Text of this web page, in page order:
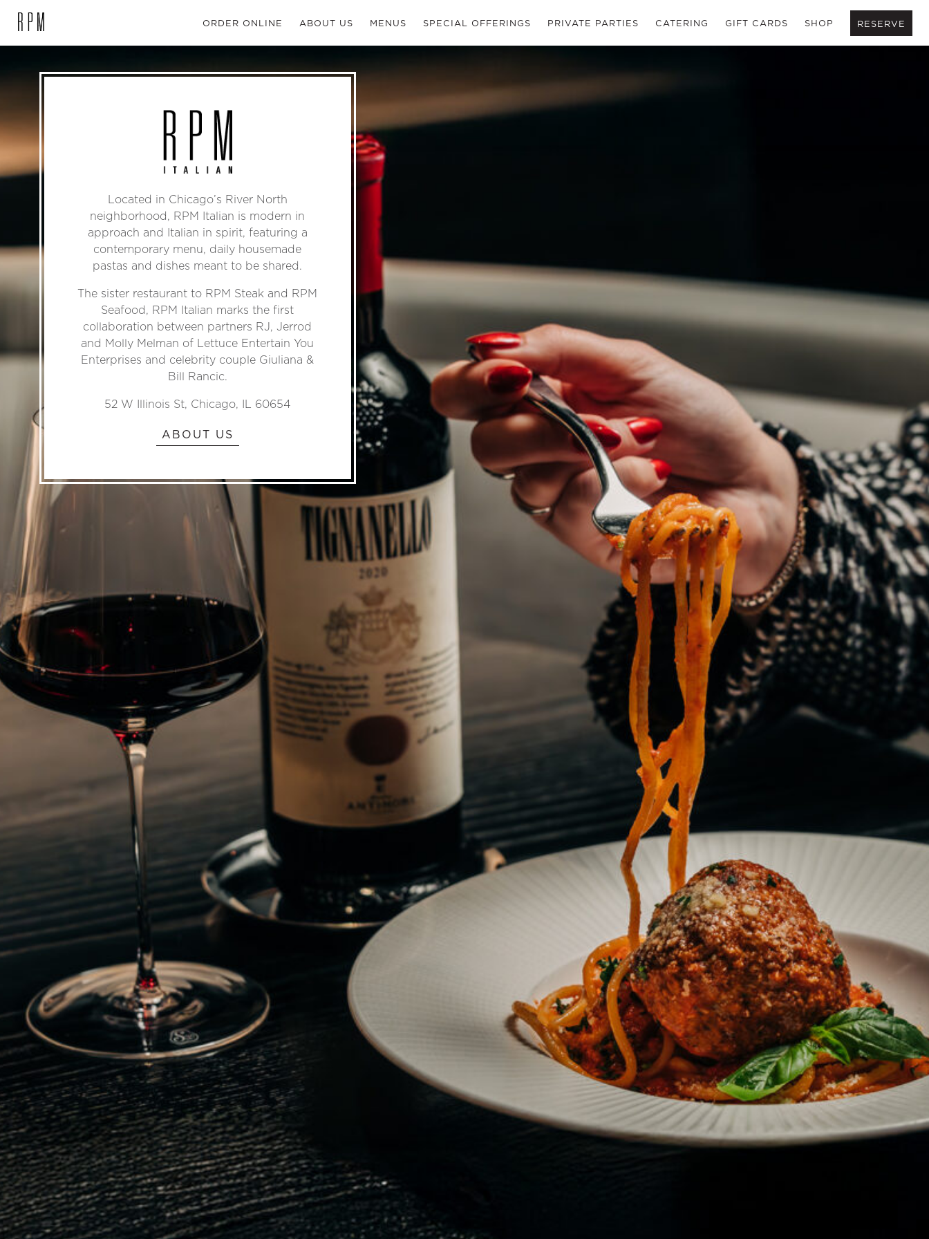
SKIP NAVIGATION ORDER ONLINE ABOUT US MENUS SPECIAL OFFERINGS PRIVATE PARTIES CATERING GIFT CARDS SHOP RESERVE
Located in Chicago’s River North
neighborhood, RPM Italian is modern in
approach and Italian in spirit, featuring a
contemporary menu, daily housemade
pastas and dishes meant to be shared.
The sister restaurant to RPM Steak and RPM
Seafood, RPM Italian marks the first
collaboration between partners RJ, Jerrod
and Molly Melman of Lettuce Entertain You
Enterprises and celebrity couple Giuliana &
Bill Rancic.
52 W Illinois St, Chicago, IL 60654
ABOUT US